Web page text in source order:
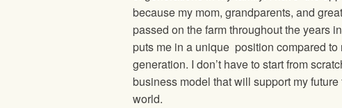
because my mom, grandparents, and
passed on the farm throughout the years
puts me in a unique position compared to
generation. I don’t have to start from
business model that will support my
world.